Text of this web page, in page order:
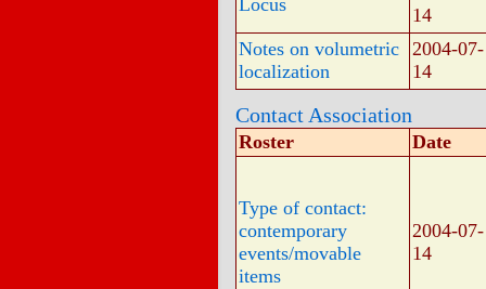
Locus
14
Notes on volumetric
localization
2004-07-
14
Contact Association
Roster Date
Type of contact:
contemporary
events/movable
items
2004-07-
14